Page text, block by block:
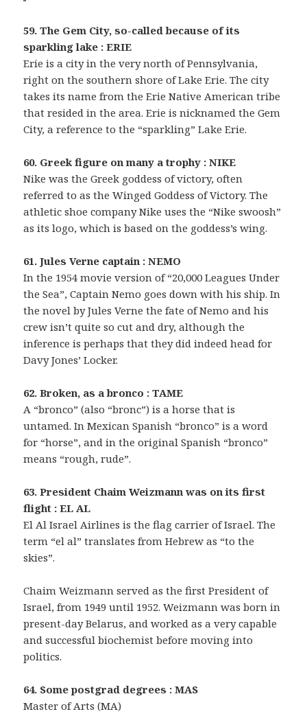
59. The Gem City, so-called because of its
sparkling lake : ERIE
Erie is a city in the very north of Pennsylvania,
right on the southern shore of Lake Erie. The city
takes its name from the Erie Native American tribe
that resided in the area. Erie is nicknamed the Gem
City, a reference to the “sparkling” Lake Erie.
60. Greek figure on many a trophy : NIKE
Nike was the Greek goddess of victory, often
referred to as the Winged Goddess of Victory. The
athletic shoe company Nike uses the “Nike swoosh”
as its logo, which is based on the goddess’s wing.
61. Jules Verne captain : NEMO
In the 1954 movie version of “20,000 Leagues Under
the Sea”, Captain Nemo goes down with his ship. In
the novel by Jules Verne the fate of Nemo and his
crew isn’t quite so cut and dry, although the
inference is perhaps that they did indeed head for
Davy Jones’ Locker.
62. Broken, as a bronco : TAME
A “bronco” (also “bronc”) is a horse that is
untamed. In Mexican Spanish “bronco” is a word
for “horse”, and in the original Spanish “bronco”
means “rough, rude”.
63. President Chaim Weizmann was on its first
flight : EL AL
El Al Israel Airlines is the flag carrier of Israel. The
term “el al” translates from Hebrew as “to the
skies”.
Chaim Weizmann served as the first President of
Israel, from 1949 until 1952. Weizmann was born in
present-day Belarus, and worked as a very capable
and successful biochemist before moving into
politics.
64. Some postgrad degrees : MAS
Master of Arts (MA)